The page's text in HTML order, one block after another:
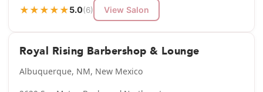
★ ★ ★ ★ ★5.0(6) View Salon
Royal Rising Barbershop & Lounge
Albuquerque, NM, New Mexico